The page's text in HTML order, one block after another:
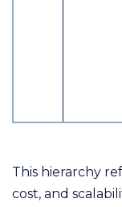
This hierarchy
cost, and